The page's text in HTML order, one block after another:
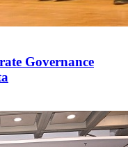
Governance